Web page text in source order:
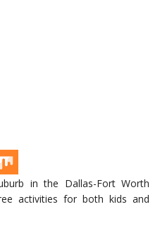
DO FOR KIDS
MOUND,
in the Dallas-Fort Worth
activities for both kids and